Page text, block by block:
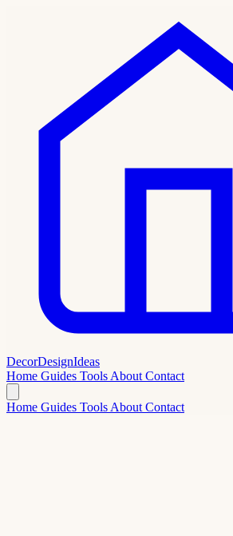
DecorDesignIdeas
Home Guides Tools About Contact
Home Guides Tools About Contact